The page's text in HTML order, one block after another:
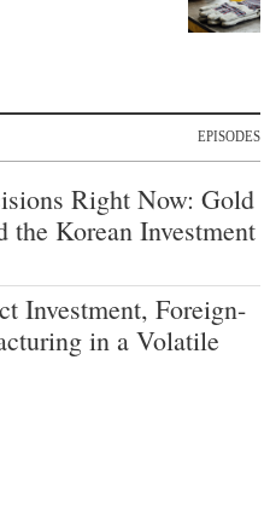
EPISODES
Right Now: Gold
Korean Investment
Investment, Foreign-
in a Volatile